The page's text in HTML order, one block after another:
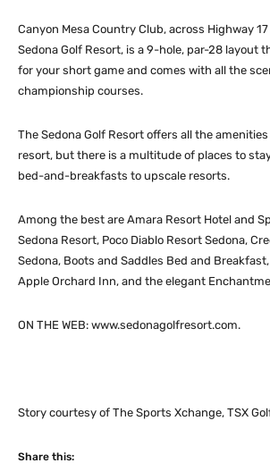
Canyon Mesa Country Club, across Highway
Sedona Golf Resort, is a 9-hole, par-28 layout
for your short game and comes with all the
championship courses.
The Sedona Golf Resort offers all the
resort, but there is a multitude of places to
bed-and-breakfasts to upscale resorts.
Among the best are Amara Resort Hotel and
Sedona Resort, Poco Diablo Resort Sedona,
Sedona, Boots and Saddles Bed and
Apple Orchard Inn, and the elegant
ON THE WEB: www.sedonagolfresort.com.
Story courtesy of The Sports Xchange, TSX
Share this: